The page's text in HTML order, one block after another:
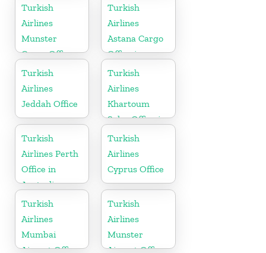
Turkish
Airlines
Munster
Cargo Office
in Germany
Turkish
Airlines
Astana Cargo
Office in
Kazakhstan
Turkish
Airlines
Jeddah Office
Turkish
Airlines
Khartoum
Sales Office in
Sudan
Turkish
Airlines Perth
Office in
Australia
Turkish
Airlines
Cyprus Office
Turkish
Airlines
Mumbai
Airport Office
Turkish
Airlines
Munster
Airport Office